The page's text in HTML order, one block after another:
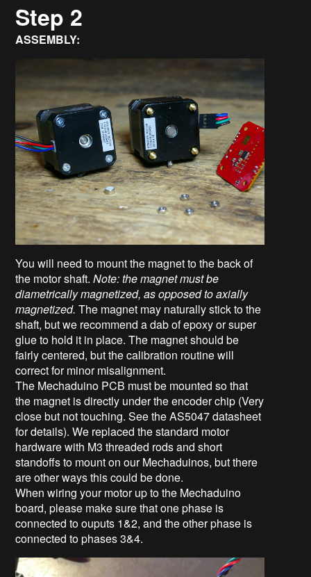
Step 2
ASSEMBLY:
You will need to mount the magnetto the back of
the motor shaft.Note: the magnet must be
diametrically magnetized, as opposed to axially
magnetized.The magnet may naturally stick to the
shaft, but we recommend a dab of epoxy or super
glue to hold it in place. The magnet should be
fairly centered, but the calibration routine will
correct for minor misalignment.
The Mechaduino PCB must be mounted so that
the magnet is directly under the encoder chip (Very
close but not touching. See the AS5047 datasheet
for details). We replaced the standard motor
hardware with M3 threaded rods and short
standoffs to mount on our Mechaduinos, but there
are other ways this could be done.
When wiring your motor up to the Mechaduino
board, please make sure that one phase is
connected to ouputs 1&2, and the other phase is
connected to phases 3&4.